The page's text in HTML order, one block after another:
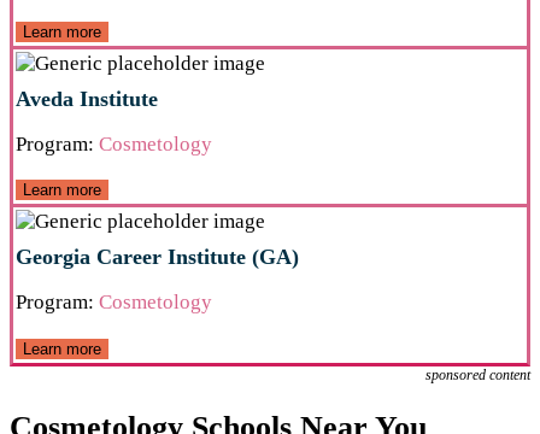
Learn more
Aveda Institute
Program: Cosmetology
Learn more
Georgia Career Institute (GA)
Program: Cosmetology
Learn more
sponsored content